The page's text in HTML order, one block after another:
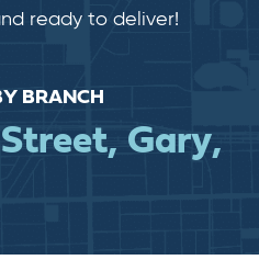
ready to deliver!
BRANCH
Gary,